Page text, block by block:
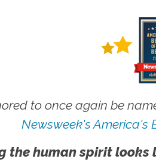
to once again be
Newsweek's America's
the human spirit looks